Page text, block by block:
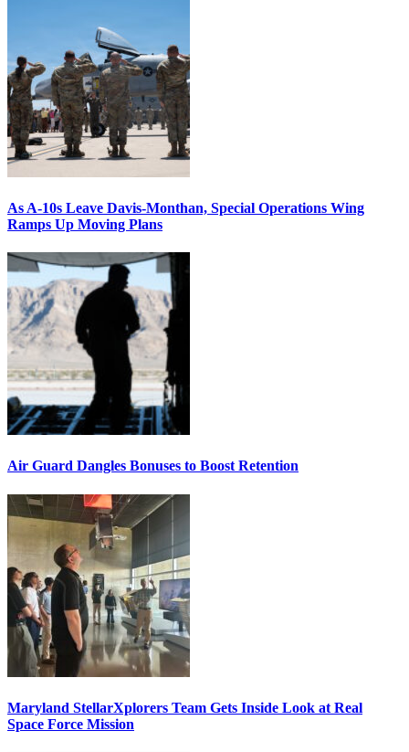
As A-10s Leave Davis-Monthan, Special Operations Wing
Ramps Up Moving Plans
Air Guard Dangles Bonuses to Boost Retention
Maryland StellarXplorers Team Gets Inside Look at Real
Space Force Mission